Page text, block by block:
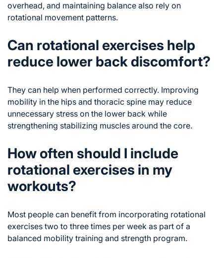
overhead, and maintaining balance also rely on
rotational movement patterns.
Can rotational exercises help
reduce lower back discomfort?
They can help when performed correctly. Improving
mobility in the hips and thoracic spine may reduce
unnecessary stress on the lower back while
strengthening stabilizing muscles around the core.
How often should I include
rotational exercises in my
workouts?
Most people can benefit from incorporating rotational
exercises two to three times per week as part of a
balanced mobility training and strength program.